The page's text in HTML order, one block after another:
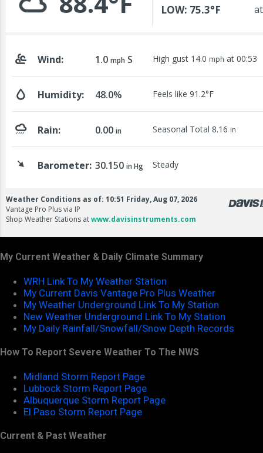
My Current Weather & Daily Climate Summary
WRH Link To My Weather Station
My Current Davis Vantage Pro Plus Weather
My Weather Underground Link To My Station
New Weather Underground Link To My Station
My Daily Rainfall/Snowfall/Snow Depth Records
How To Report Severe Weather To The NWS
Midland Storm Report Page
Lubbock Storm Report Page
Albuquerque Storm Report Page
El Paso Storm Report Page
Current & Past Weather